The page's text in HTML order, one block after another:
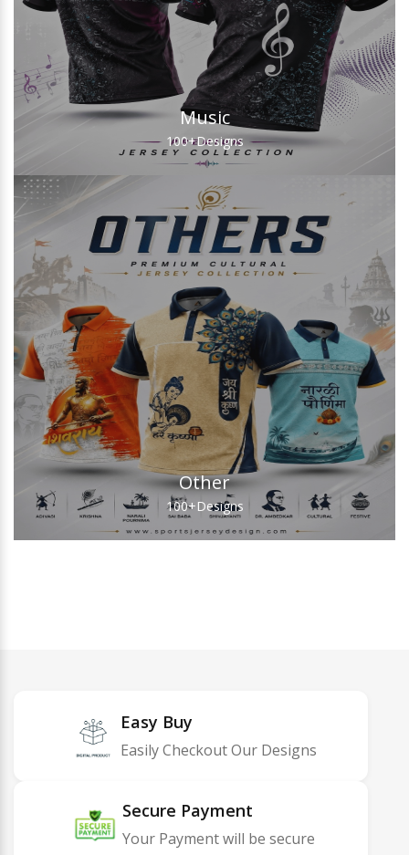
Music
100+Designs
Other
100+Designs
Easy Buy
Easily Checkout Our Designs
Secure Payment
Your Payment will be secure